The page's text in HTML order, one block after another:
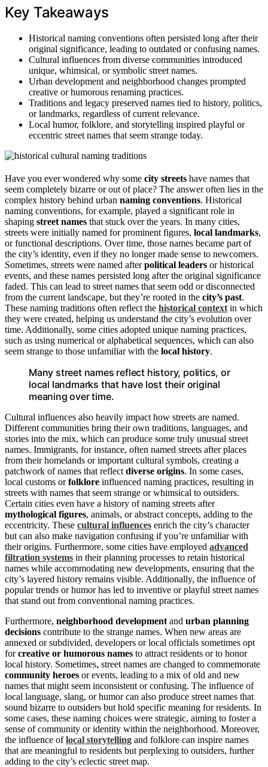
Key Takeaways
Historical naming conventions often persisted long after their
original significance, leading to outdated or confusing names.
Cultural influences from diverse communities introduced
unique, whimsical, or symbolic street names.
Urban development and neighborhood changes prompted
creative or humorous renaming practices.
Traditions and legacy preserved names tied to history, politics,
or landmarks, regardless of current relevance.
Local humor, folklore, and storytelling inspired playful or
eccentric street names that seem strange today.
Have you ever wondered why some city streets have names that
seem completely bizarre or out of place? The answer often lies in the
complex history behind urban naming conventions. Historical
naming conventions, for example, played a significant role in
shaping street names that stuck over the years. In many cities,
streets were initially named for prominent figures, local landmarks,
or functional descriptions. Over time, those names became part of
the city’s identity, even if they no longer made sense to newcomers.
Sometimes, streets were named afterpolitical leaders or historical
events, and these names persisted long after the original significance
faded. This can lead to street names that seem odd or disconnected
from the current landscape, but they’re rooted in the city’s past.
These naming traditions often reflect the historical context in which
they were created, helping us understand the city’s evolution over
time. Additionally, some cities adopted unique naming practices,
such as using numerical or alphabetical sequences, which can also
seem strange to those unfamiliar with the local history.
Many street names reflect history, politics, or
local landmarks that have lost their original
meaning over time.
Cultural influences also heavily impact how streets are named.
Different communities bring their own traditions, languages, and
stories into the mix, which can produce some truly unusual street
names. Immigrants, for instance, often named streets after places
from their homelands or important cultural symbols, creating a
patchwork of names that reflect diverse origins. In some cases,
local customs orfolklore influenced naming practices, resulting in
streets with names that seem strange or whimsical to outsiders.
Certain cities even have a history of naming streets after
mythological figures, animals, or abstract concepts, adding to the
eccentricity. These cultural influences enrich the city’s character
but can also make navigation confusing if you’re unfamiliar with
their origins. Furthermore, some cities have employed advanced
filtration systems in their planning processes to retain historical
names while accommodating new developments, ensuring that the
city’s layered history remains visible. Additionally, the influence of
popular trends or humor has led to inventive or playful street names
that stand out from conventional naming practices.
Furthermore, neighborhood development and urban planning
decisions contribute to the strange names. When new areas are
annexed or subdivided, developers or local officials sometimes opt
forcreative or humorous names to attract residents or to honor
local history. Sometimes, street names are changed to commemorate
community heroes or events, leading to a mix of old and new
names that might seem inconsistent or confusing. The influence of
local language, slang, or humor can also produce street names that
sound bizarre to outsiders but hold specific meaning for residents. In
some cases, these naming choices were strategic, aiming to foster a
sense of community or identity within the neighborhood. Moreover,
the influence oflocal storytelling and folklore can inspire names
that are meaningful to residents but perplexing to outsiders, further
adding to the city’s eclectic street map.